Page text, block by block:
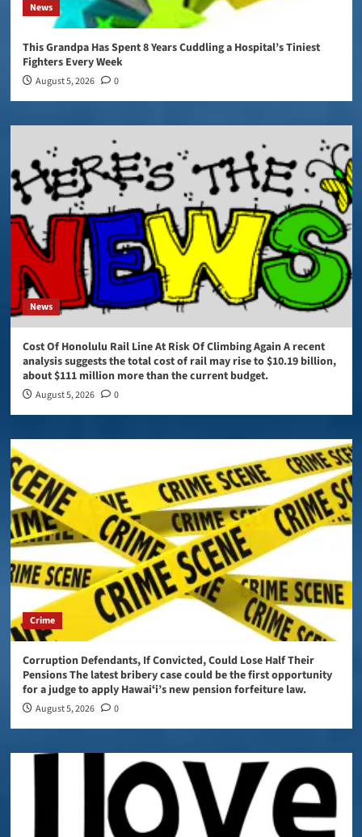
News
This Grandpa Has Spent 8 Years Cuddling a Hospital’s Tiniest
Fighters Every Week
August 5, 2026 0
News
Cost Of Honolulu Rail Line At Risk Of Climbing Again A recent
analysis suggests the total cost of rail may rise to $10.19 billion,
about $111 million more than the current budget.
August 5, 2026 0
Crime
Corruption Defendants, If Convicted, Could Lose Half Their
Pensions The latest bribery case could be the first opportunity
for a judge to apply Hawaiʻi’s new pension forfeiture law.
August 5, 2026 0